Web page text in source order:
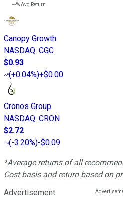
---%Avg Return
Canopy Growth
NASDAQ: CGC
$0.93
(+0.04%)+$0.00
Cronos Group
NASDAQ: CRON
$2.72
(-3.20%)-$0.09
*Average returns of all
Cost basis and return based on
Advertisement